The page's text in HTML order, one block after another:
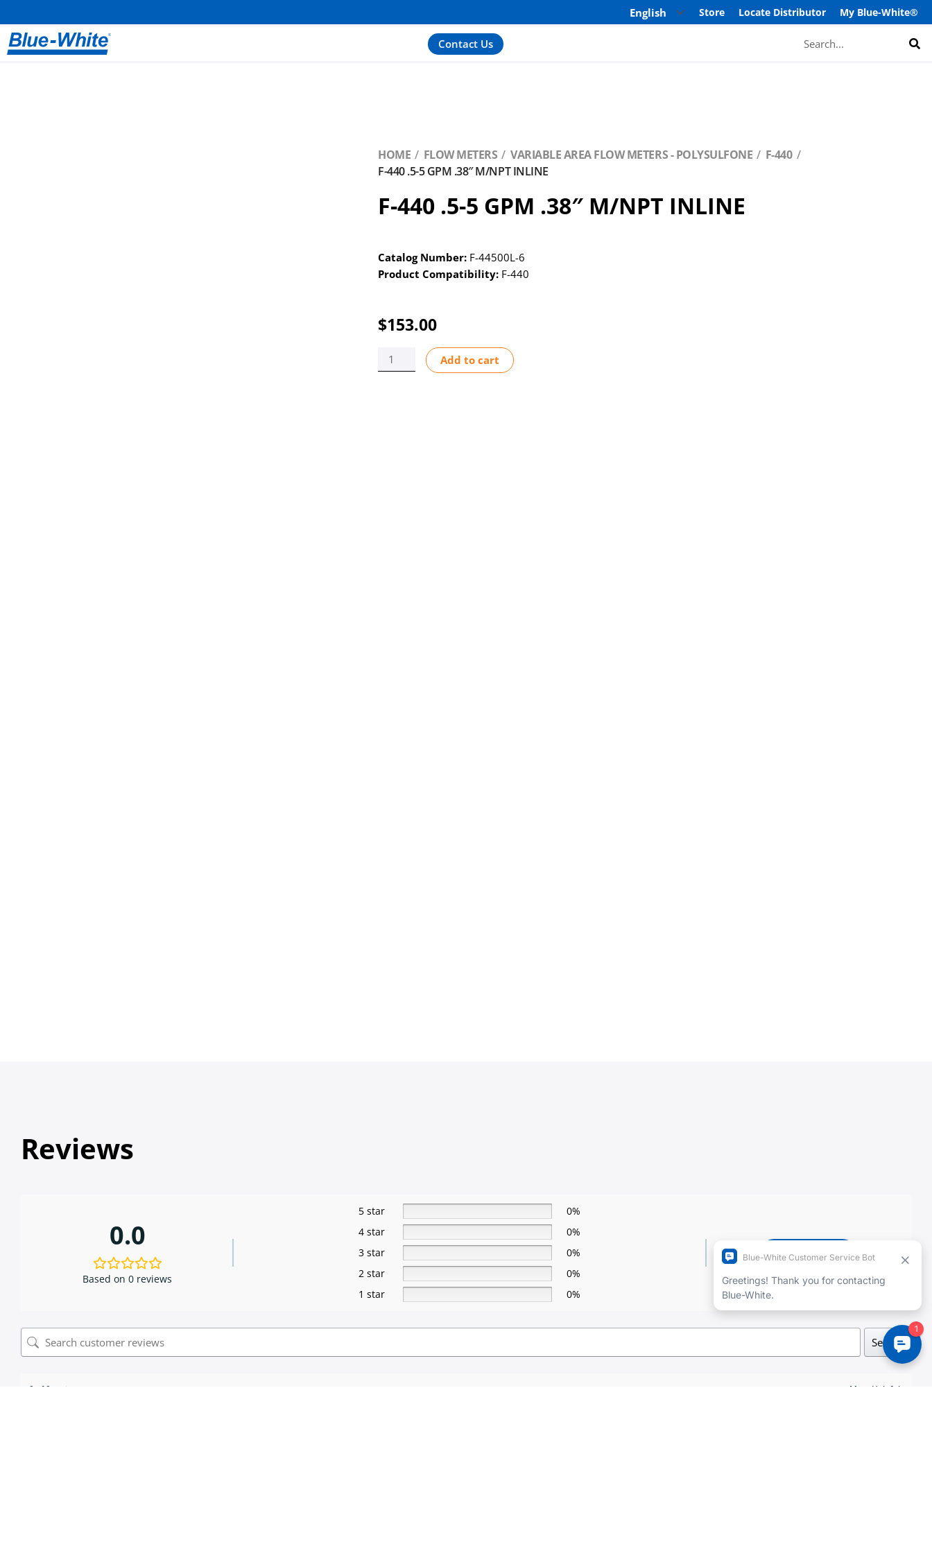
Store Locate Distributor My Blue-White®
Contact Us
HOME FLOW METERS VARIABLE AREA FLOW METERS - POLYSULFONE
F-440
F-440 .5-5 GPM .38″ M/NPT INLINE
F-440 .5-5 GPM .38″ M/NPT INLINE
Catalog Number: F-44500L-6
Product Compatibility: F-440
$153.00
440
Add to cart
Reviews
0.0
Based on 0 reviews
5 star
0%
4 star
0%
3 star
0%
2 star
0%
1 star
0%
Add a review
Search
0 of 0 reviews